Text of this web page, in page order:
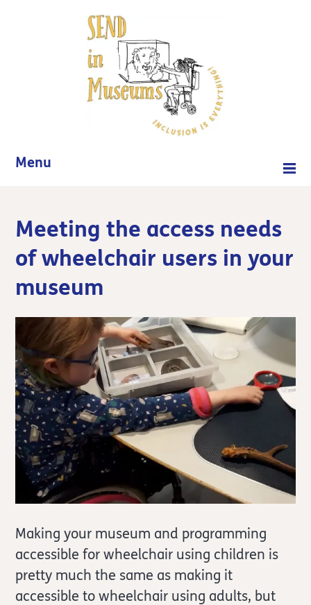
Menu
Meeting the access needs
of wheelchair users in your
museum
Making your museum and programming
accessible for wheelchair using children is
pretty much the same as making it
accessible to wheelchair using adults, but